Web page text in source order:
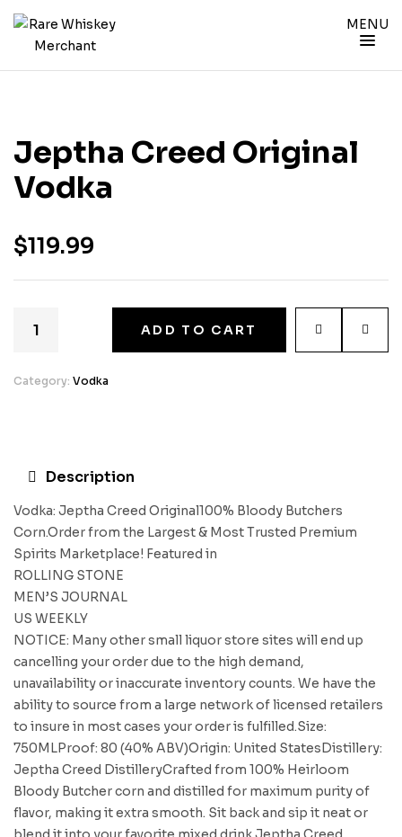
MENU
Jeptha Creed Original
Vodka
$119.99
ADD TO CART
Category: Vodka
Description
Vodka: Jeptha Creed Original100% Bloody Butchers
Corn.Order from the Largest & Most Trusted Premium
Spirits Marketplace! Featured in
ROLLING STONE
MEN’S JOURNAL
US WEEKLY
NOTICE: Many other small liquor store sites will end up
cancelling your order due to the high demand,
unavailability or inaccurate inventory counts. We have the
ability to source from a large network of licensed retailers
to insure in most cases your order is fulfilled.Size:
750MLProof: 80 (40% ABV)Origin: United StatesDistillery:
Jeptha Creed DistilleryCrafted from 100% Heirloom
Bloody Butcher corn and distilled for maximum purity of
flavor, making it extra smooth. Sit back and sip it neat or